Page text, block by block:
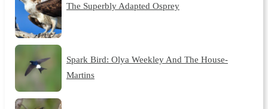
The Superbly Adapted Osprey
Spark Bird: Olya Weekley And The House-
Martins